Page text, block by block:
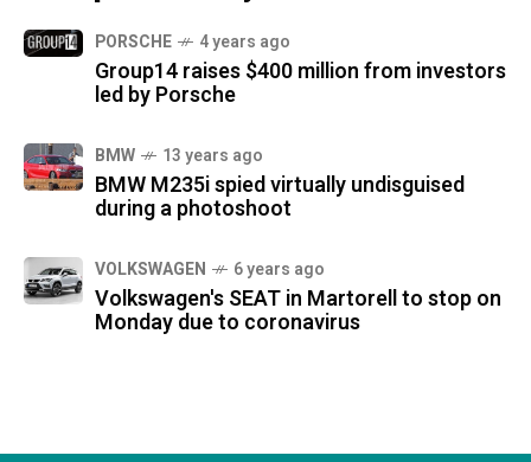
PORSCHE 4 years ago
Group14 raises $400 million from investors
led by Porsche
BMW 13 years ago
BMW M235i spied virtually undisguised
during a photoshoot
VOLKSWAGEN 6 years ago
Volkswagen's SEAT in Martorell to stop on
Monday due to coronavirus